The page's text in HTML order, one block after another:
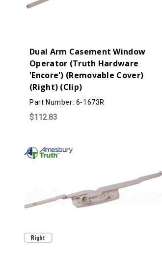
Dual Arm Casement Window
Operator (Truth Hardware
'Encore') (Removable Cover)
(Right) (Clip)
Part Number: 6-1673R
$112.83